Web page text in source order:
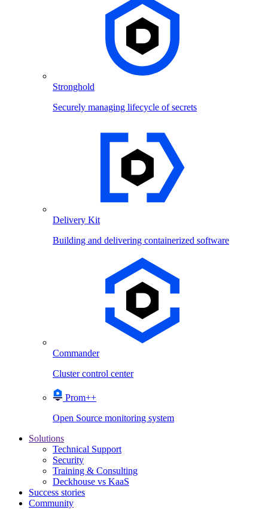
Stronghold
Securely managing lifecycle of secrets
Delivery Kit
Building and delivering containerized software
Commander
Cluster control center
Prom++
Open Source monitoring system
Solutions
Technical Support
Security
Training & Consulting
Deckhouse vs KaaS
Success stories
Community